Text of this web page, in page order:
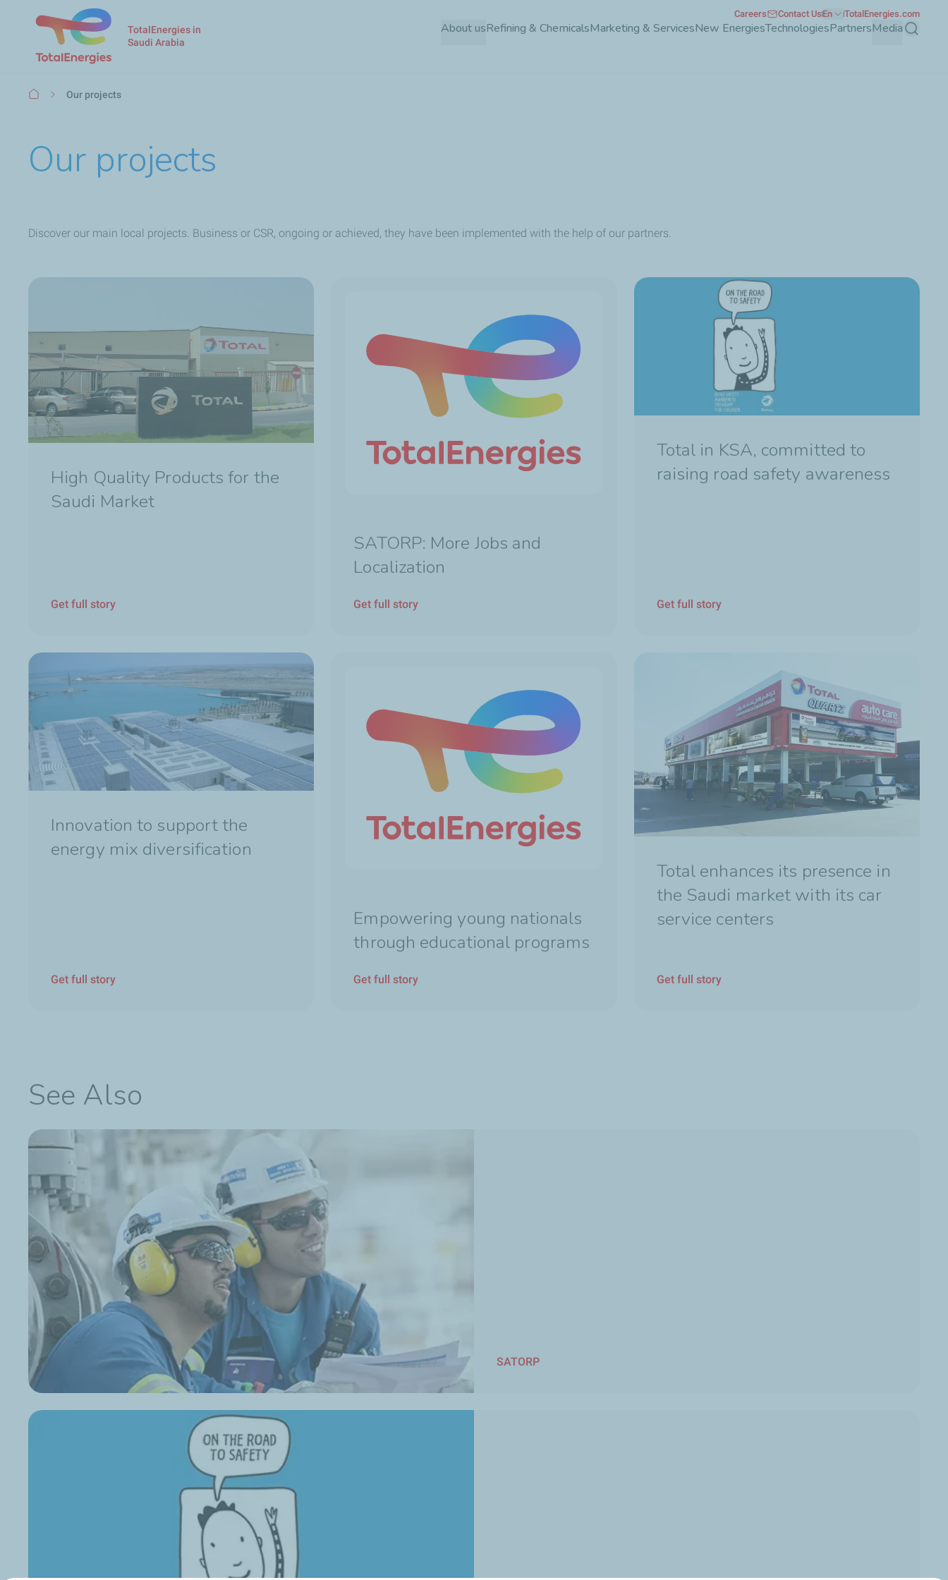
Skip
TotalEnergies in
Saudi Arabia
About usRefining & ChemicalsMarketing & ServicesNew EnergiesTechnologiesPartnersMedia Search
Careers Contact Us En TotalEnergies.com
BreadcrumbOur projects
Our projects
Discover our main local projects. Business or CSR, ongoing or achieved, they have been implemented with the help of our partners.
High Quality Products for the
Saudi Market
Get full story
SATORP: More Jobs and
Localization
Get full story
Total in KSA, committed to
raising road safety awareness
Get full story
Innovation to support the
energy mix diversification
Get full story
Empowering young nationals
through educational programs
Get full story
Total enhances its presence in
the Saudi market with its car
service centers
Get full story
See Also
SATORP